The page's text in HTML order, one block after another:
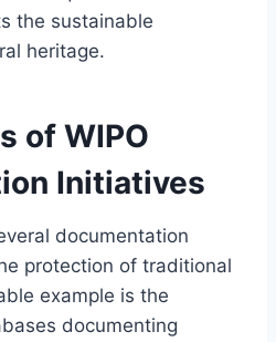
the sustainable
heritage.
of WIPO
Initiatives
documentation
protection of traditional
example is the
documenting